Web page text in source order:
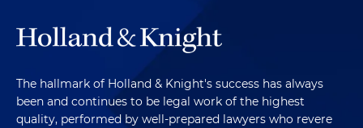
The hallmark of Holland & Knight's success has always
been and continues to be legal work of the highest
quality, performed by well-prepared lawyers who revere